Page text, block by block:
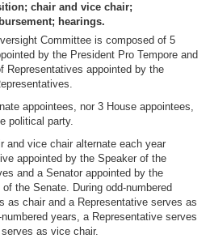
chair and vice chair;
hearings.
Committee is composed of 5
by the President Pro Tempore and
Representatives appointed by the
appointees, nor 3 House appointees,
political party.
and vice chair alternate each year
appointed by the Speaker of the
and a Senator appointed by the
the Senate. During odd-numbered
as chair and a Representative serves as
years, a Representative serves
as vice chair.